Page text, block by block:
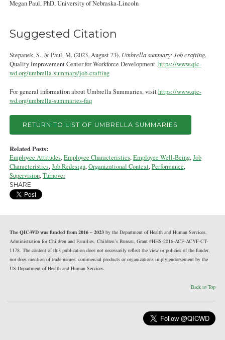
Megan Paul, PhD, University of Nebraska‐Lincoln
Suggested Citation
Stepanek, S., & Paul, M. (2023, August 23). Umbrella summary: Job crafting.
Quality Improvement Center for Workforce Development.https://www.qic-
wd.org/umbrella-summary/job-crafting
For general information about Umbrella Summaries, visithttps://www.qic-
wd.org/umbrella-summaries-faq
RETURN TO LIST OF UMBRELLA SUMMARIES
Related Posts:
Employee Attitudes,Employee Characteristics,Employee Well-Being,Job
Characteristics,Job Redesign,Organizational Context,Performance,
Supervision,Turnover
SHARE
The QIC-WD was funded from 2016 – 2023by the Department of Health and Human Services,
Administration for Children and Families, Children’s Bureau, Grant #HHS-2016-ACF-ACYF-CT-
1178. The content of this publication does not necessarily reflect the view or policies of the funder,
nor does mention of trade names, commercial products or organizations imply endorsement by the
US Department of Health and Human Services.
Back to Top